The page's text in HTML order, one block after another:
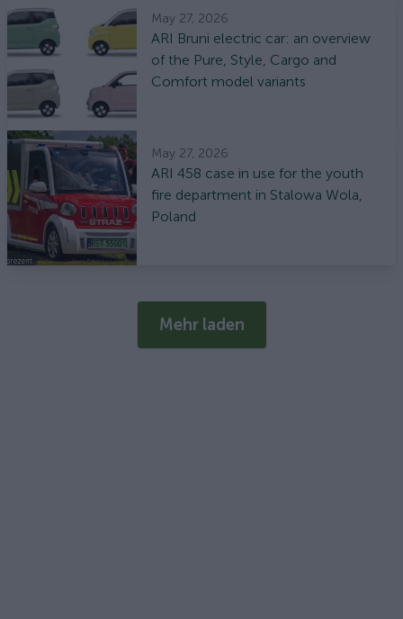
May 27, 2026
ARI Bruni electric car: an overview
of the Pure, Style, Cargo and
Comfort model variants
May 27, 2026
ARI 458 case in use for the youth
fire department in Stalowa Wola,
Poland
Mehr laden